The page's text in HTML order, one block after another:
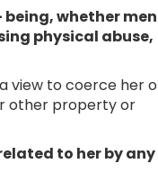
being, whether
physical abuse,
view to coerce her
other property or
to her by any